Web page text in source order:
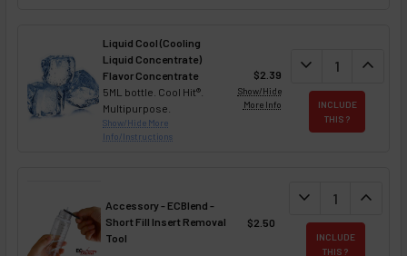
Liquid Cool (Cooling
Liquid Concentrate)
Flavor Concentrate
5ML bottle. Cool Hit®.
Multipurpose.
Show/Hide More
Info/Instructions
$2.39
Show/Hide
More Info
DECREASE
expand_more expand_less
INCLUDE
THIS ?
Accessory - ECBlend -
Short Fill Insert Removal
Tool
$2.50
DECREASE
expand_more expand_less
INCLUDE
THIS ?